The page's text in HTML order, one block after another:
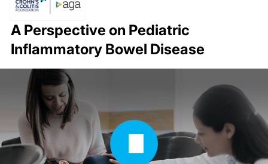
A Perspective on Pediatric
Inflammatory Bowel Disease